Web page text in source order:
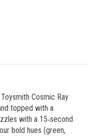
Cosmic Ray
topped with a
with a 15‑second
bold hues (green,